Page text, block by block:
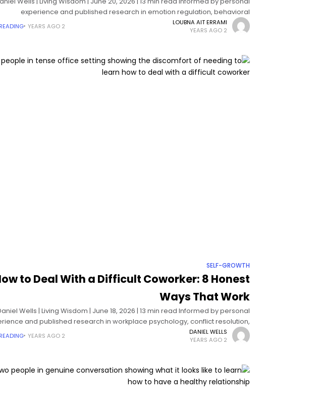
experience and published research in emotion regulation, behavioral
psychology, and anger management science
LOUBNA AIT ERRAMI
2 YEARS AGO
2 YEARS AGO
SELF-GROWTH
to Deal With a Difficult Coworker: 8 Honest
Ways That Work
Wells | Living Wisdom | June 18, 2026 | 13 min read Informed by personal
and published research in workplace psychology, conflict resolution,
and organizational behavior How
DANIEL WELLS
2 YEARS AGO
2 YEARS AGO